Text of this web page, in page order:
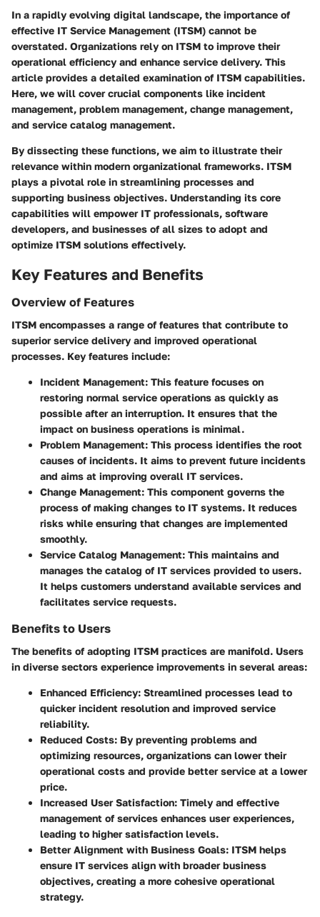
In a rapidly evolving digital landscape, the importance of
effective IT Service Management (ITSM) cannot be
overstated. Organizations rely on ITSM to improve their
operational efficiency and enhance service delivery. This
article provides a detailed examination of ITSM capabilities.
Here, we will cover crucial components like incident
management, problem management, change management,
and service catalog management.
By dissecting these functions, we aim to illustrate their
relevance within modern organizational frameworks. ITSM
plays a pivotal role in streamlining processes and
supporting business objectives. Understanding its core
capabilities will empower IT professionals, software
developers, and businesses of all sizes to adopt and
optimize ITSM solutions effectively.
Key Features and Benefits
Overview of Features
ITSM encompasses a range of features that contribute to
superior service delivery and improved operational
processes. Key features include:
Incident Management: This feature focuses on
restoring normal service operations as quickly as
possible after an interruption. It ensures that the
impact on business operations is minimal.
Problem Management: This process identifies the root
causes of incidents. It aims to prevent future incidents
and aims at improving overall IT services.
Change Management: This component governs the
process of making changes to IT systems. It reduces
risks while ensuring that changes are implemented
smoothly.
Service Catalog Management: This maintains and
manages the catalog of IT services provided to users.
It helps customers understand available services and
facilitates service requests.
Benefits to Users
The benefits of adopting ITSM practices are manifold. Users
in diverse sectors experience improvements in several areas:
Enhanced Efficiency: Streamlined processes lead to
quicker incident resolution and improved service
reliability.
Reduced Costs: By preventing problems and
optimizing resources, organizations can lower their
operational costs and provide better service at a lower
price.
Increased User Satisfaction: Timely and effective
management of services enhances user experiences,
leading to higher satisfaction levels.
Better Alignment with Business Goals: ITSM helps
ensure IT services align with broader business
objectives, creating a more cohesive operational
strategy.